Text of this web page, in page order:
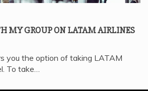
MY GROUP ON LATAM AIRLINES
you the option of taking LATAM
To take…